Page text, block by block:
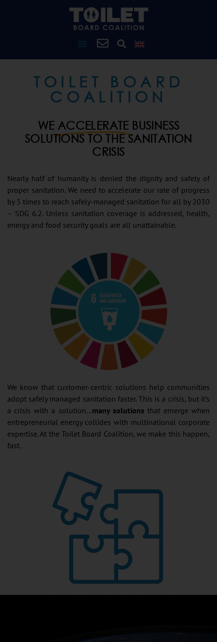
TOILET BOARD
COALITION
WE ACCELERATE BUSINESS
SOLUTIONS TO THE SANITATION
CRISIS
Nearly half of humanity is denied the dignity and safety of
proper sanitation. We need to accelerate our rate of progress
by 5 times to reach safely-managed sanitation for all by 2030
– SDG 6.2. Unless sanitation coverage is addressed, health,
energy and food security goals are all unattainable.
We know that customer-centric solutions help communities
adopt safely managed sanitation faster. This is a crisis, but it’s
a crisis with a solution…many solutions that emerge when
entrepreneurial energy collides with multinational corporate
expertise. At the Toilet Board Coalition, we make this happen,
fast.